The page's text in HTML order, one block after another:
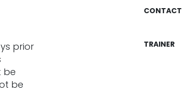
prior
be
be
CONTACT
TRAINER